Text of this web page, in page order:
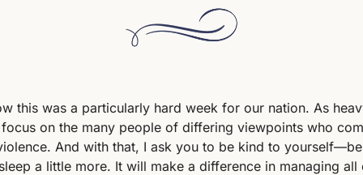
this was a particularly hard week for our nation. As
on the many people of differing viewpoints who
And with that, I ask you to be kind to
a little more. It will make a difference in managing